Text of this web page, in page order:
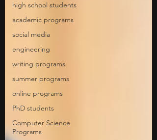
high school students
academic programs
social media
engineering
writing programs
summer programs
online programs
PhD students
Computer Science
Programs